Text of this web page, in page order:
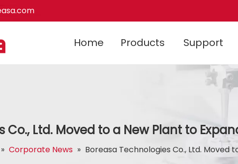
Home Products Support
Co., Ltd. Moved to a New Plant to
» Corporate News » Boreasa Technologies Co., Ltd. Moved